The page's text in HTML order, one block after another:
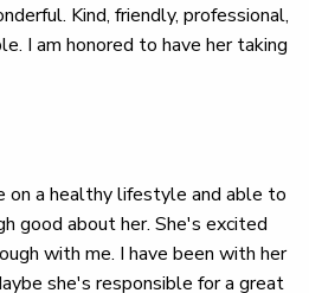
Kind, friendly, professional,
I am honored to have her taking
on a healthy lifestyle and able to
good about her. She's excited
with me. I have been with her
she's responsible for a great